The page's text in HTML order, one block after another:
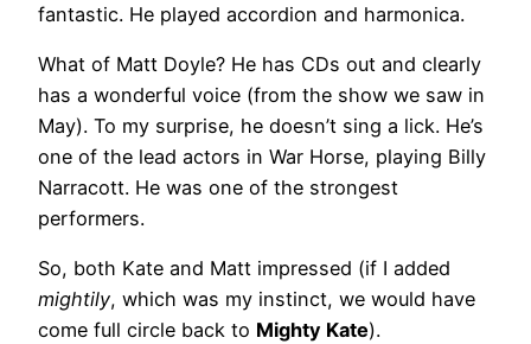
fantastic. He played accordion and harmonica.
What of Matt Doyle? He has CDs out and clearly
has a wonderful voice (from the show we saw in
May). To my surprise, he doesn’t sing a lick. He’s
one of the lead actors in War Horse, playing Billy
Narracott. He was one of the strongest
performers.
So, both Kate and Matt impressed (if I added
mightily, which was my instinct, we would have
come full circle back to Mighty Kate).